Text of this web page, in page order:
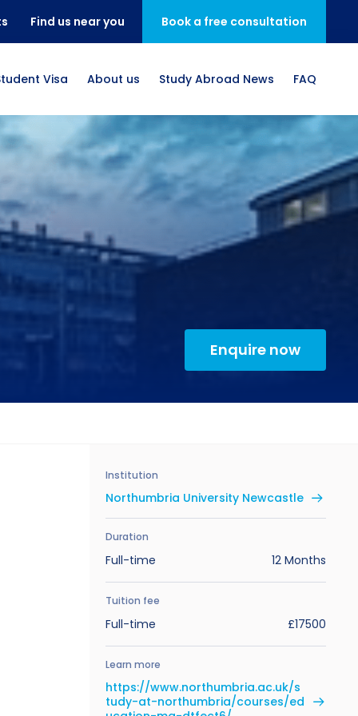
Find us near you Book a free consultation
Visa About us Study Abroad News FAQ
Enquire now
Institution
Northumbria University Newcastle
Duration
Full-time 12 Months
Tuition fee
Full-time £17500
Learn more
https://www.northumbria.ac.uk/s
tudy-at-northumbria/courses/ed